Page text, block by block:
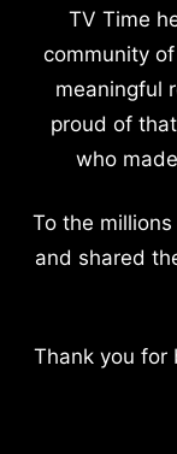
TV Time
community
meaningful
proud of
who
To the
and shared
Thank you for